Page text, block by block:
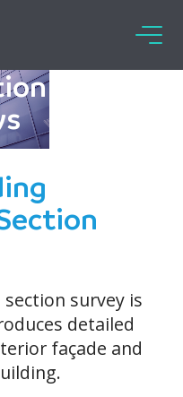
and
survey is
detailed
façade and